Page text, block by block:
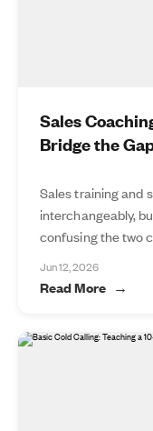
Sales
Bridge the
Sales training and
interchangeably,
confusing the two
Jun 12, 2026
Read More